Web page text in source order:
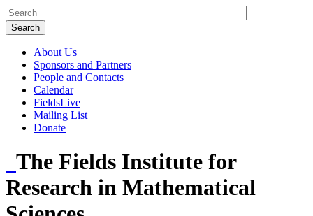
About Us
Sponsors and Partners
People and Contacts
Calendar
FieldsLive
Mailing List
Donate
The Fields Institute for
Research in Mathematical